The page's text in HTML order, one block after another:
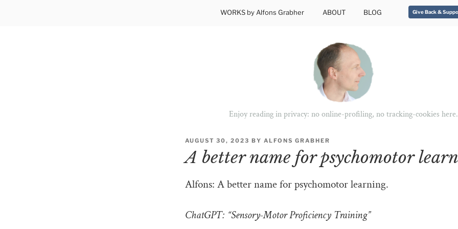
WORKS by Alfons Grabher ABOUT BLOG Give Back &
Enjoy reading in privacy: no online-profiling, no tracking-cookies here.
POSTED
AUGUST 30, 2023 BY ALFONS GRABHER
A better name for psychomotor
Alfons: A better name for psychomotor learning.
ChatGPT: “Sensory-Motor Proficiency Training”